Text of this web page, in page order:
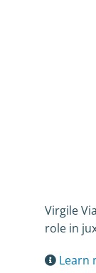
Virgile
role in
Learn